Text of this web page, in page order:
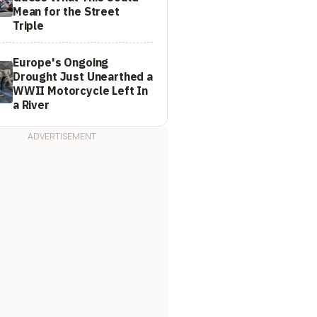
Mean for the Street
Triple
Europe's Ongoing
Drought Just Unearthed a
WWII Motorcycle Left In
a River